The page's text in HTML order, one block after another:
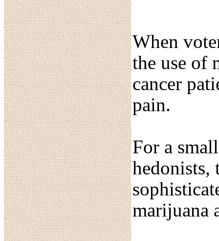
When
the use of
cancer
pain.
For a
hedonists,
marijuana